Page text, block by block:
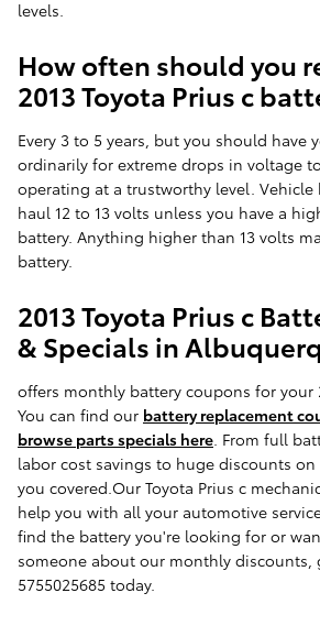
levels.
How often should you
2013 Toyota Prius c
Every 3 to 5 years, but you should have
ordinarily for extreme drops in voltage
operating at a trustworthy level. Vehicle
haul 12 to 13 volts unless you have a
battery. Anything higher than 13 volts
battery.
2013 Toyota Prius c
& Specials in
offers monthly battery coupons for your
You can find our battery replacement
browse parts specials here . From full
labor cost savings to huge discounts on
you covered.Our Toyota Prius c
help you with all your automotive
find the battery you're looking for or
someone about our monthly discounts,
5755025685 today.